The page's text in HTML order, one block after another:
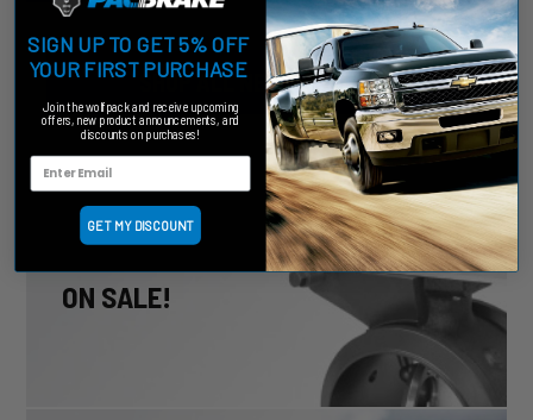
SHOP ALL NEW PRODUCTS
ON SALE!
SIGN UP TO GET 5% OFF
YOUR FIRST PURCHASE
Join the wolfpack and receive upcoming
offers, new product announcements, and
discounts on purchases!
GET MY DISCOUNT